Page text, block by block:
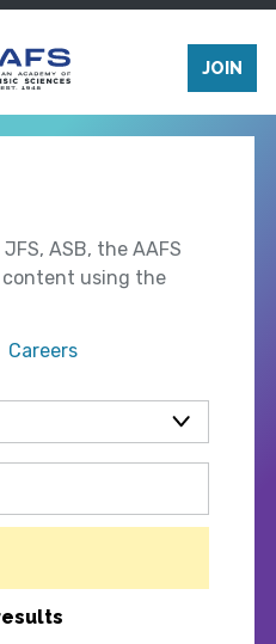
JOIN
ASB, the AAFS
using the
Careers